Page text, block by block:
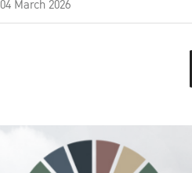
04 March 2026